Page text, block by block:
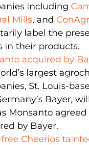
including
Mills, and
label the
in their products.
acquired by
largest
St. Louis-
Bayer,
Monsanto agreed
by Bayer.
free Cheerios